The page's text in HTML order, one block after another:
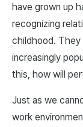
have grown up
recognizing
childhood. They
increasingly
this, how will
Just as we
work